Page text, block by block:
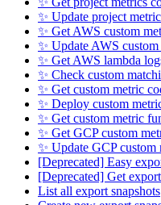
✨ Update project
✨ Get AWS custom
✨ Update AWS
✨ Get AWS lambda
✨ Check custom
✨ Get custom metric
✨ Deploy custom
✨ Get custom metric
✨ Get GCP custom
✨ Update GCP
[Deprecated] Easy
[Deprecated] Get
List all export snapshots